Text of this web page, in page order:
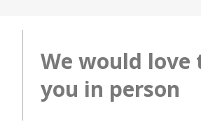
We would love
you in person